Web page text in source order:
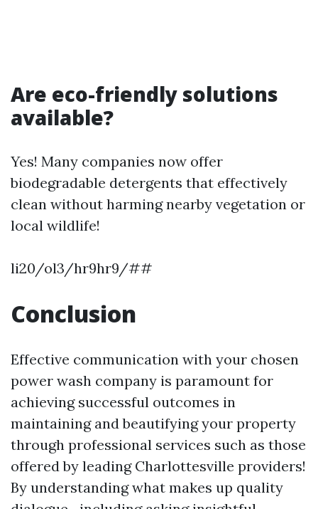
Are eco-friendly solutions
available?
Yes! Many companies now offer
biodegradable detergents that effectively
clean without harming nearby vegetation or
local wildlife!
li20/ol3/hr9hr9/##
Conclusion
Effective communication with your chosen
power wash company is paramount for
achieving successful outcomes in
maintaining and beautifying your property
through professional services such as those
offered by leading Charlottesville providers!
By understanding what makes up quality